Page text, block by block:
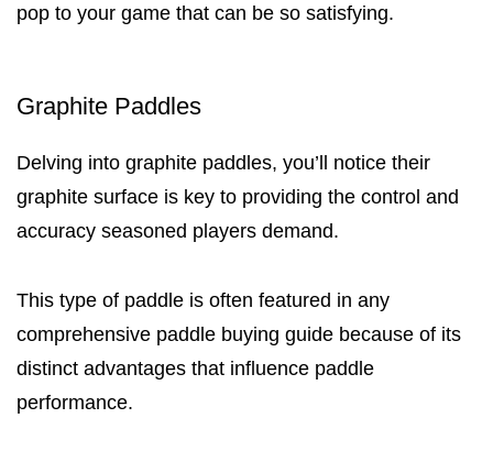
pop to your game that can be so satisfying.
Graphite Paddles
Delving into graphite paddles, you’ll notice their
graphite surface is key to providing the control and
accuracy seasoned players demand.
This type of paddle is often featured in any
comprehensive paddle buying guide because of its
distinct advantages that influence paddle
performance.